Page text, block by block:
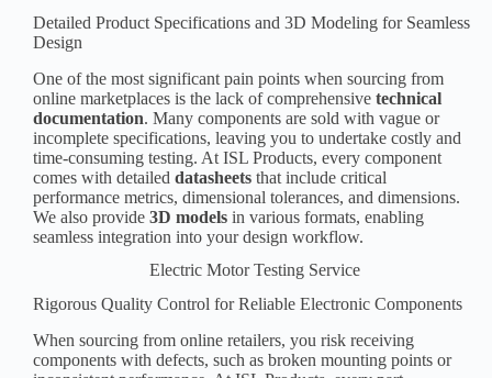
Detailed Product Specifications and 3D Modeling for Seamless
Design
One of the most significant pain points when sourcing from
online marketplaces is the lack of comprehensivetechnical
documentation. Many components are sold with vague or
incomplete specifications, leaving you to undertake costly and
time-consuming testing. At ISL Products, every component
comes with detaileddatasheets that include critical
performance metrics, dimensional tolerances, and dimensions.
We also provide3D models in various formats, enabling
seamless integration into your design workflow.
Electric Motor Testing Service
Rigorous Quality Control for Reliable Electronic Components
When sourcing from online retailers, you risk receiving
components with defects, such as broken mounting points or